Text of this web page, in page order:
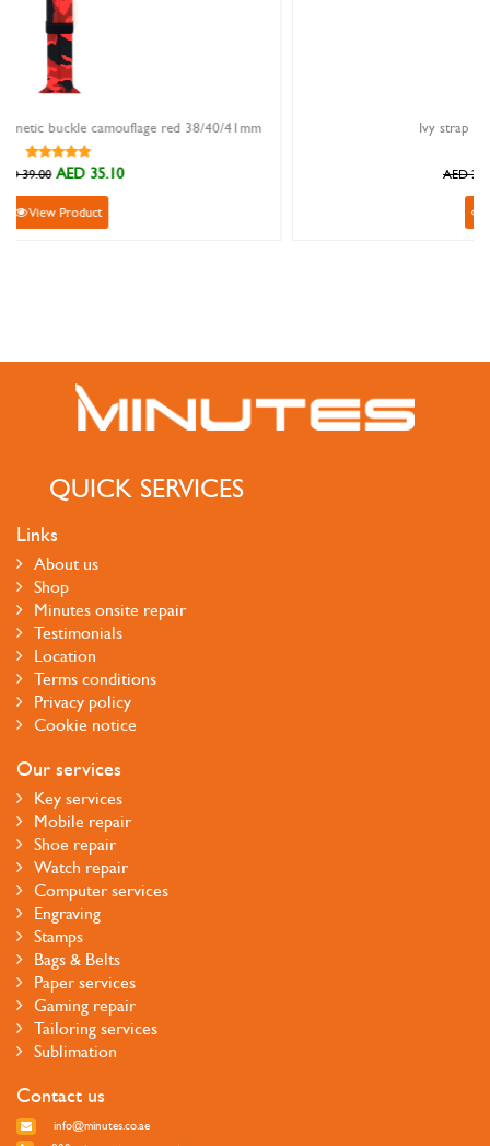
40/41mm Ivy strap FKM rubber red 20mm
QUICK SERVICES
Links
About us
Shop
Minutes onsite repair
Testimonials
Location
Terms conditions
Privacy policy
Cookie notice
Our services
Key services
Mobile repair
Shoe repair
Watch repair
Computer services
Engraving
Stamps
Bags & Belts
Paper services
Gaming repair
Tailoring services
Sublimation
Contact us
info@minutes.co.ae